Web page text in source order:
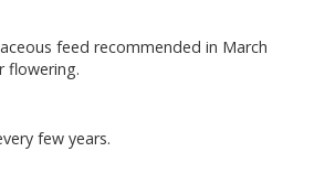
feed recommended in March
flowering.
few years.